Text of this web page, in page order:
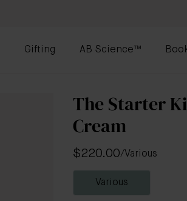
Gifting AB Science™
The Starter
Cream
$220.00/Various
Various